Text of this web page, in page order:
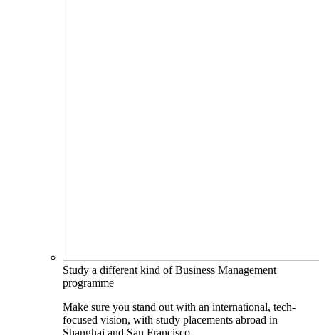
Study a different kind of Business Management
programme
Make sure you stand out with an international, tech-
focused vision, with study placements abroad in
Shanghai and San Francisco.